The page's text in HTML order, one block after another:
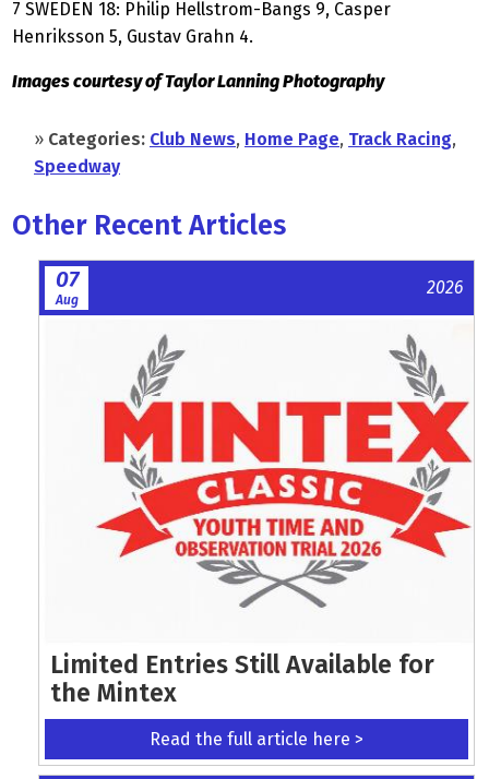
7 SWEDEN 18: Philip Hellstrom-Bangs 9, Casper
Henriksson 5, Gustav Grahn 4.
Images courtesy of Taylor Lanning Photography
» Categories: Club News, Home Page, Track Racing,
Speedway
Other Recent Articles
07
Aug
2026
Limited Entries Still Available for
the Mintex
Read the full article here >